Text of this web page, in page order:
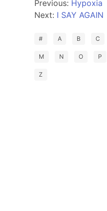
Previous: Hypoxia
Next: I SAY AGAIN
# A B C
M N O P
Z